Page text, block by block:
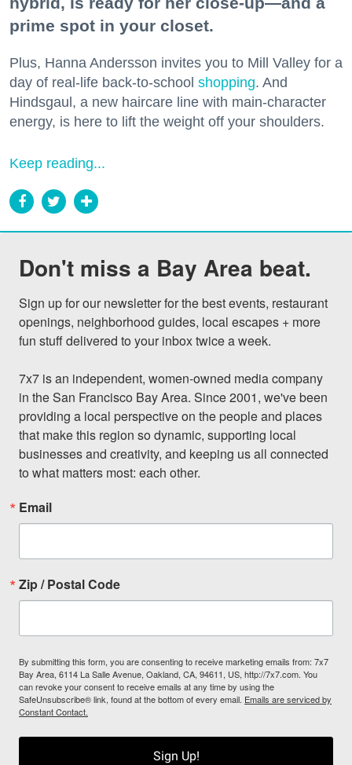
prime spot in your closet.
Plus, Hanna Andersson invites you to Mill Valley for a
day of real-life back-to-school shopping. And
Hindsgaul, a new haircare line with main-character
energy, is here to lift the weight off your shoulders.
Keep reading...
Don't miss a Bay Area beat.
Sign up for our newsletter for the best events, restaurant
openings, neighborhood guides, local escapes + more
fun stuff delivered to your inbox twice a week.
7x7 is an independent, women-owned media company
in the San Francisco Bay Area. Since 2001, we've been
providing a local perspective on the people and places
that make this region so dynamic, supporting local
businesses and creativity, and keeping us all connected
to what matters most: each other.
Email
Zip / Postal Code
By submitting this form, you are consenting to receive marketing emails from: 7x7
Bay Area, 6114 La Salle Avenue, Oakland, CA, 94611, US, http://7x7.com. You
can revoke your consent to receive emails at any time by using the
SafeUnsubscribe® link, found at the bottom of every email. Emails are serviced by
Constant Contact.
Sign Up!